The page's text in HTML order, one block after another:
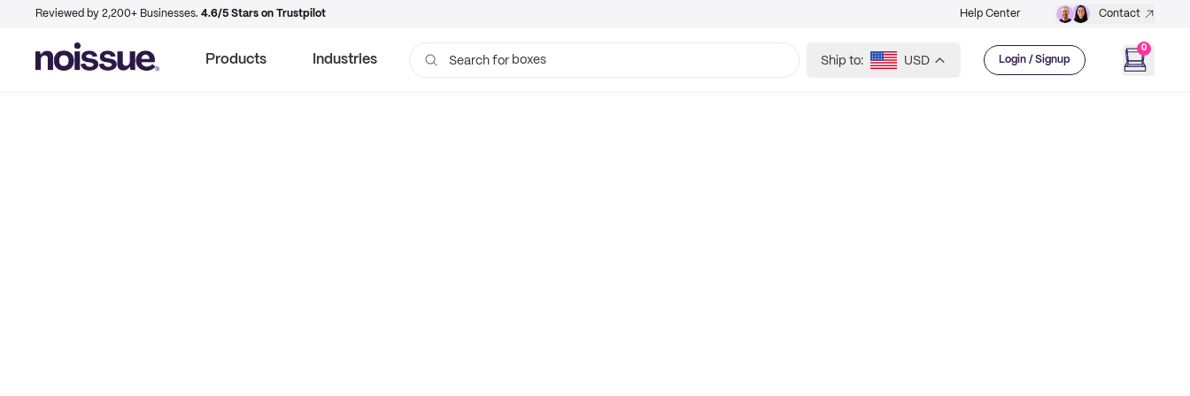
Reviewed by 2,200+ Businesses. 4.6/5 Stars on Trustpilot Help Center Contact
Products Industries Search for boxes Ship to: USD Login / Signup
0